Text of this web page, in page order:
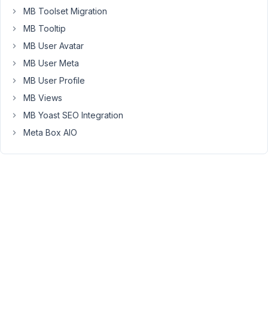
homepage.
Thank
you.
January
at 8:41
AM
MB Toolset Migration
MB Tooltip
MB User Avatar
MB User Meta
MB User Profile
MB Views
MB Yoast SEO Integration
Meta Box AIO